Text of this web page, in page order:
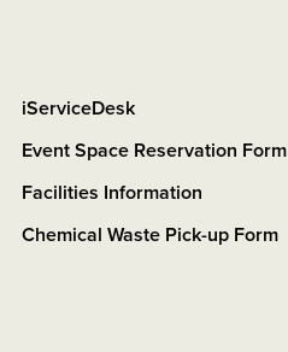
iServiceDesk
Event Space Reservation Form
Facilities Information
Chemical Waste Pick-up Form